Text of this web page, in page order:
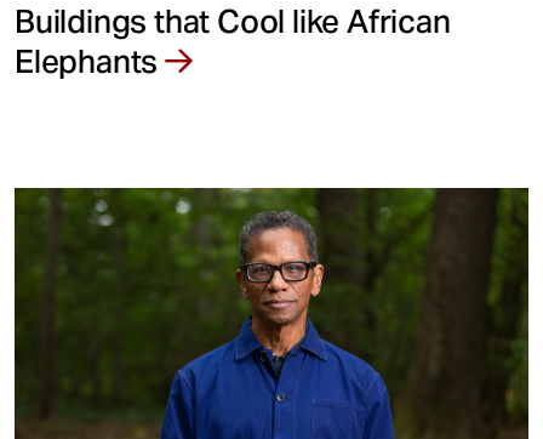
Buildings that Cool like African
Elephants